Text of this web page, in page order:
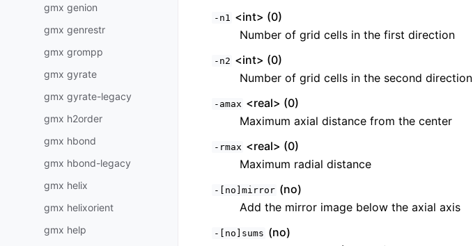
gmx genion
gmx genrestr
gmx grompp
gmx gyrate
gmx gyrate-legacy
gmx h2order
gmx hbond
gmx hbond-legacy
gmx helix
gmx helixorient
gmx help
-n1 <int> (0)
Number of grid cells in the first direction
-n2 <int> (0)
Number of grid cells in the second direction
-amax <real> (0)
Maximum axial distance from the center
-rmax <real> (0)
Maximum radial distance
-[no]mirror (no)
Add the mirror image below the axial axis
-[no]sums (no)